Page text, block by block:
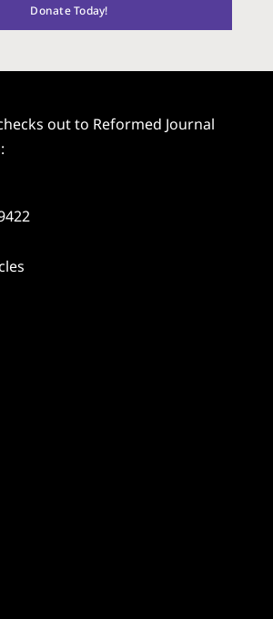
Donate Today!
out to Reformed Journal